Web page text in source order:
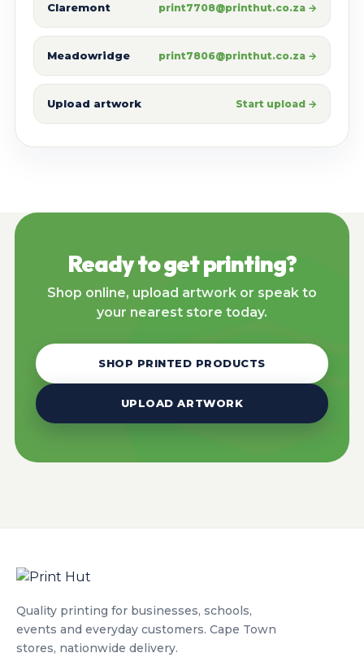
Claremont print7708@printhut.co.za →
Meadowridge print7806@printhut.co.za →
Upload artwork Start upload →
Ready to get printing?
Shop online, upload artwork or speak to
your nearest store today.
SHOP PRINTED PRODUCTS
UPLOAD ARTWORK
Quality printing for businesses, schools,
events and everyday customers. Cape Town
stores, nationwide delivery.